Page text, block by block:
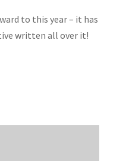
to this year – it has
written all over it!